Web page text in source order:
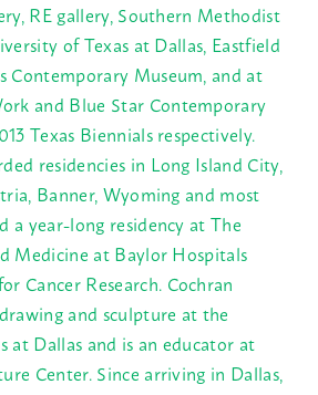
RE gallery, Southern Methodist
of Texas at Dallas, Eastfield
Contemporary Museum, and at
and Blue Star Contemporary
Texas Biennials respectively.
residencies in Long Island City,
Banner, Wyoming and most
a year-long residency at The
Medicine at Baylor Hospitals
Cancer Research. Cochran
and sculpture at the
at Dallas and is an educator at
Center. Since arriving in Dallas,